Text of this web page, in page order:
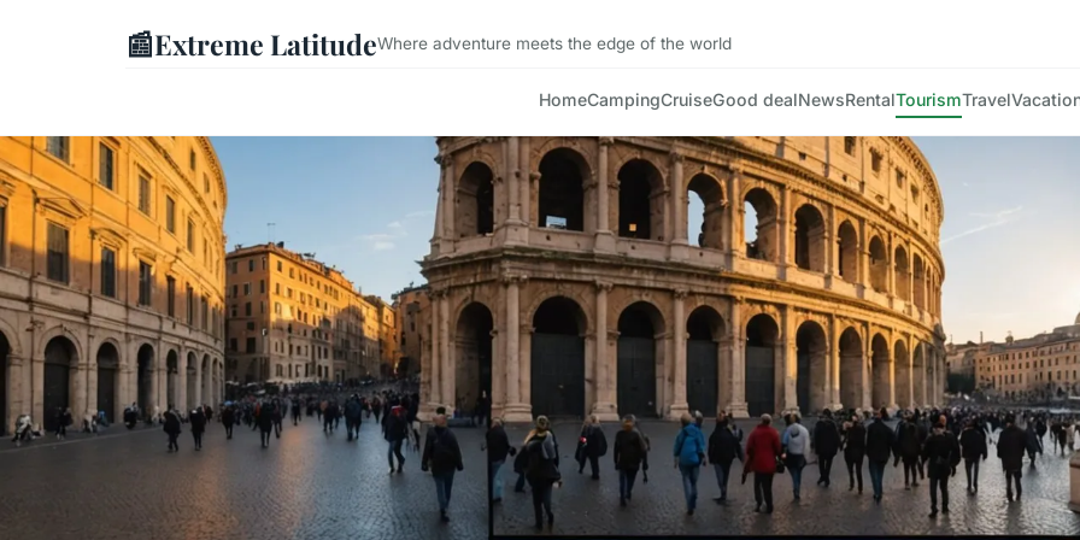
📰Extreme LatitudeWhere adventure meets the edge of the world
HomeCampingCruiseGood dealNewsRentalTourismTravel